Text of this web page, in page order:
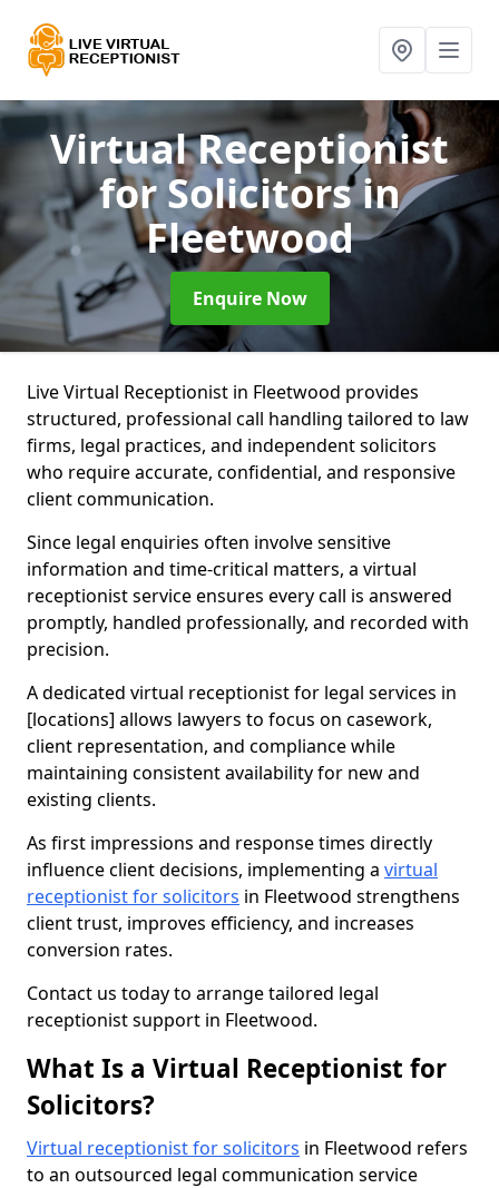
Virtual Receptionist
for Solicitorsin
Fleetwood
Enquire Now
Live Virtual Receptionist in Fleetwood provides
structured, professional call handling tailored to law
firms, legal practices, and independent solicitors
who require accurate, confidential, and responsive
client communication.
Since legal enquiries often involve sensitive
information and time-critical matters, a virtual
receptionist service ensures every call is answered
promptly, handled professionally, and recorded with
precision.
A dedicated virtual receptionist for legal services in
[locations] allows lawyers to focus on casework,
client representation, and compliance while
maintaining consistent availability for new and
existing clients.
As first impressions and response times directly
influence client decisions, implementing a virtual
receptionist for solicitors in Fleetwood strengthens
client trust, improves efficiency, and increases
conversion rates.
Contact us today to arrange tailored legal
receptionist support in Fleetwood.
What Is a Virtual Receptionist for
Solicitors?
Virtual receptionist for solicitors in Fleetwood refers
to an outsourced legal communication service